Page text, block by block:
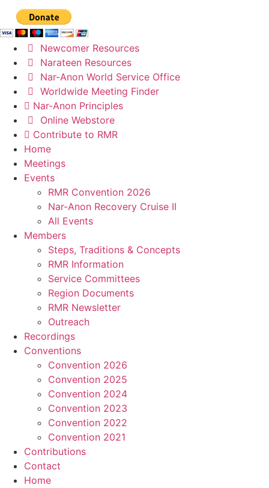
Newcomer Resources
Narateen Resources
Nar-Anon World Service Office
Worldwide Meeting Finder
Nar-Anon Principles
Online Webstore
Contribute to RMR
Home
Meetings
Events
RMR Convention 2026
Nar-Anon Recovery Cruise II
All Events
Members
Steps, Traditions & Concepts
RMR Information
Service Committees
Region Documents
RMR Newsletter
Outreach
Recordings
Conventions
Convention 2026
Convention 2025
Convention 2024
Convention 2023
Convention 2022
Convention 2021
Contributions
Contact
Home